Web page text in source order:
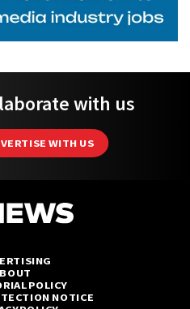
with us
WITH US
POLICY
NOTICE